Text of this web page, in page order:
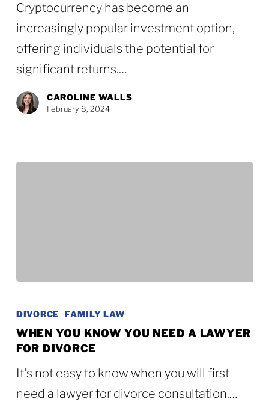
Planning
Considerations
for
Crypto
Investors
Cryptocurrency has become an
increasingly popular investment option,
offering individuals the potential for
significant returns.…
CAROLINE WALLS
February 8, 2024
You
Know
You
Need
a
DIVORCE FAMILY LAW
WHEN YOU KNOW YOU NEED A LAWYER
FOR DIVORCE
It’s not easy to know when you will first
need a lawyer for divorce consultation.…